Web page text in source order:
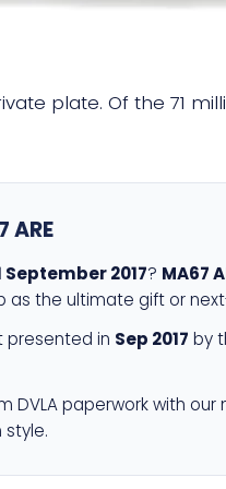
plate. Of the 71
ARE
September 2017? MA67
as the ultimate gift or
presented in Sep 2017 by
DVLA paperwork with
style.